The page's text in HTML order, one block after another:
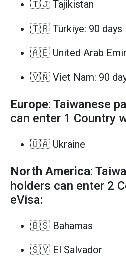
🇹🇯 Tajikistan
🇹🇷 Türkiye: 90 days
🇦🇪 United Arab
🇻🇳 Viet Nam: 90
Europe: Taiwanese
can enter 1 Country
🇺🇦 Ukraine
North America:
holders can enter 2
eVisa:
🇧🇸 Bahamas
🇸🇻 El Salvador